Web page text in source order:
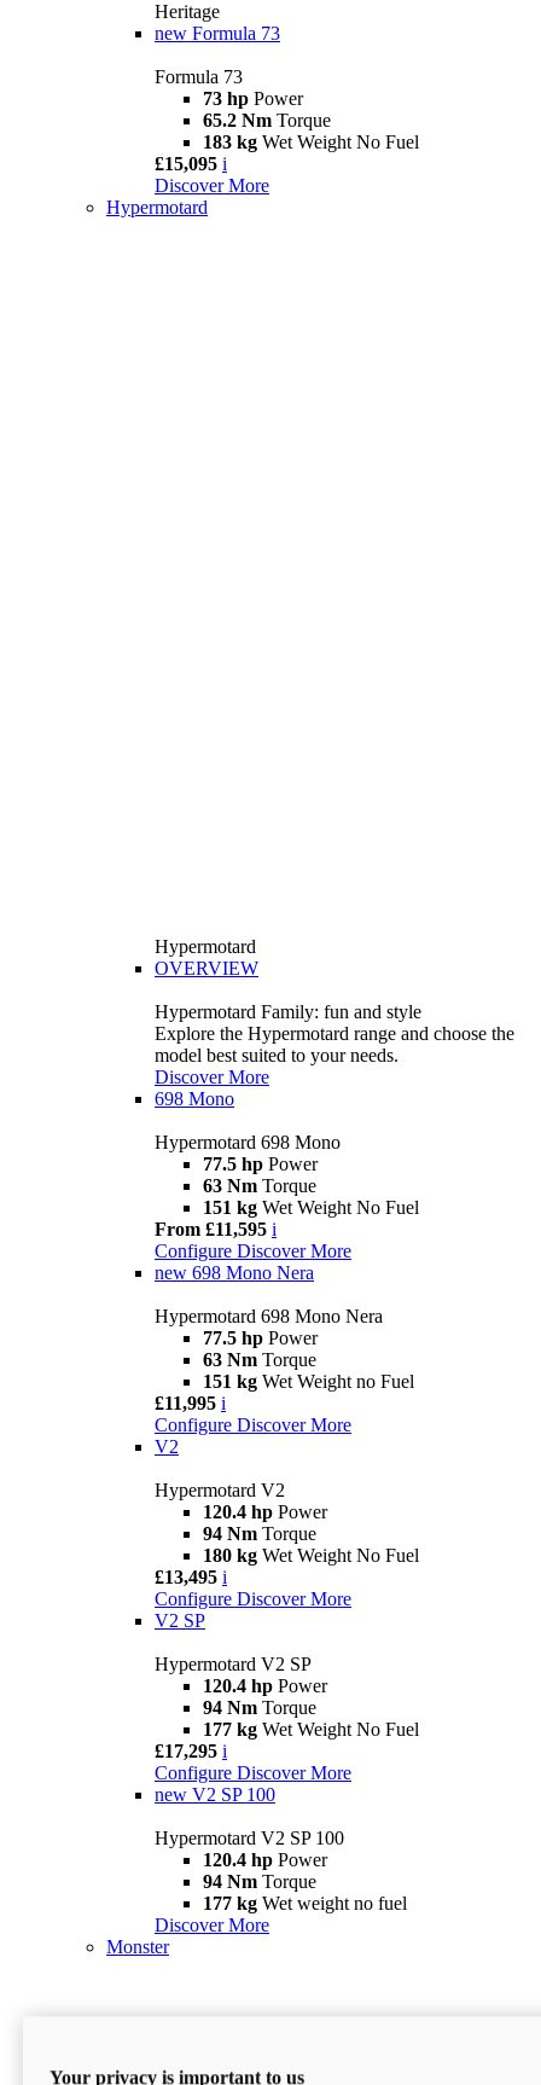
Heritage
new Formula 73
Formula 73
73 hp Power
65.2 Nm Torque
183 kg Wet Weight No Fuel
£15,095 i
Discover More
Hypermotard
Hypermotard
OVERVIEW
Hypermotard Family: fun and style
Explore the Hypermotard range and choose the
model best suited to your needs.
Discover More
698 Mono
Hypermotard 698 Mono
77.5 hp Power
63 Nm Torque
151 kg Wet Weight No Fuel
From £11,595 i
Configure Discover More
new 698 Mono Nera
Hypermotard 698 Mono Nera
77.5 hp Power
63 Nm Torque
151 kg Wet Weight no Fuel
£11,995 i
Configure Discover More
V2
Hypermotard V2
120.4 hp Power
94 Nm Torque
180 kg Wet Weight No Fuel
£13,495 i
Configure Discover More
V2 SP
Hypermotard V2 SP
120.4 hp Power
94 Nm Torque
177 kg Wet Weight No Fuel
£17,295 i
Configure Discover More
new V2 SP 100
Hypermotard V2 SP 100
120.4 hp Power
94 Nm Torque
177 kg Wet weight no fuel
Discover More
Monster
Your privacy is important to us